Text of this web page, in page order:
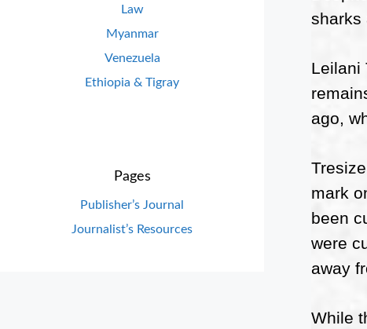
sharks
Leilani
ago,
mark
been
were
away
While
Law
Myanmar
Venezuela
Ethiopia & Tigray
Pages
Publisher’s Journal
Journalist’s Resources